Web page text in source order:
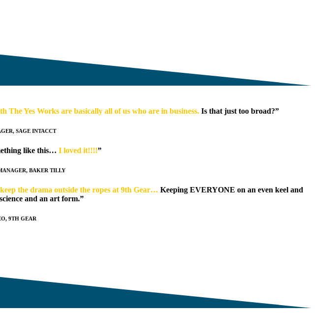
Yes Works are basically all of us who are in business.Is that just too broad?”
SAGE INTACCT
like this… I loved it!!!!”
BAKER TILLY
the drama outside the ropes at 9th Gear… Keeping EVERYONE on an even keel and
and an art form.”
9TH GEAR